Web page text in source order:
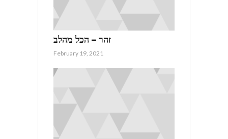
זהר – הכל מהלב
February 19, 2021